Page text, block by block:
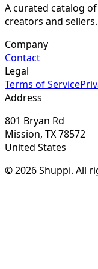
A curated catalog
creators and sellers.
Company
Contact
Legal
Terms of Service
Address
801 Bryan Rd
Mission, TX 78572
United States
© 2026 Shuppi. All